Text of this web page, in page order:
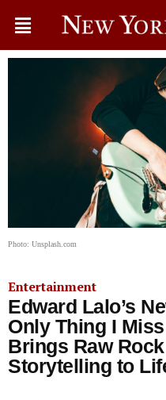
Photo: Unsplash.com
Entertainment
Edward Lalo’s
Only Thing I
Brings Raw
Storytelling to